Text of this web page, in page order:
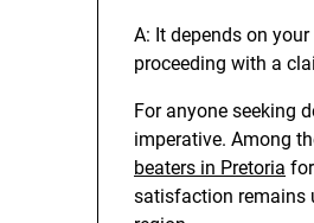
A: It depends on
proceeding with a
For anyone seeking
imperative. Among
beaters in Pretoria
satisfaction remains